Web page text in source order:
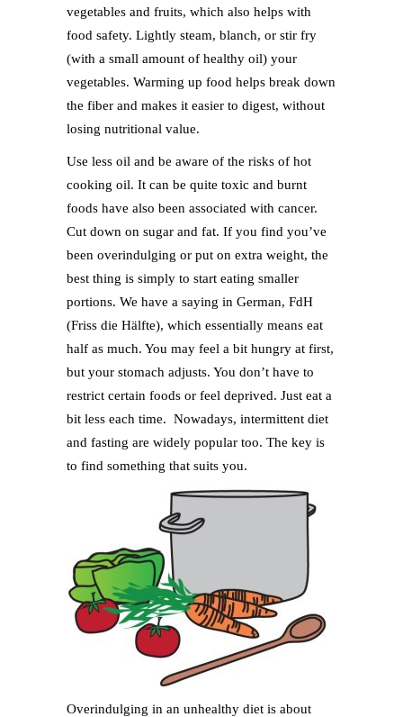
vegetables and fruits, which also helps with
food safety. Lightly steam, blanch, or stir fry
(with a small amount of healthy oil) your
vegetables. Warming up food helps break down
the fiber and makes it easier to digest, without
losing nutritional value.
Use less oil and be aware of the risks of hot
cooking oil. It can be quite toxic and burnt
foods have also been associated with cancer.
Cut down on sugar and fat. If you find you’ve
been overindulging or put on extra weight, the
best thing is simply to start eating smaller
portions. We have a saying in German, FdH
(Friss die Hälfte), which essentially means eat
half as much. You may feel a bit hungry at first,
but your stomach adjusts. You don’t have to
restrict certain foods or feel deprived. Just eat a
bit less each time. Nowadays, intermittent diet
and fasting are widely popular too. The key is
to find something that suits you.
Overindulging in an unhealthy diet is about